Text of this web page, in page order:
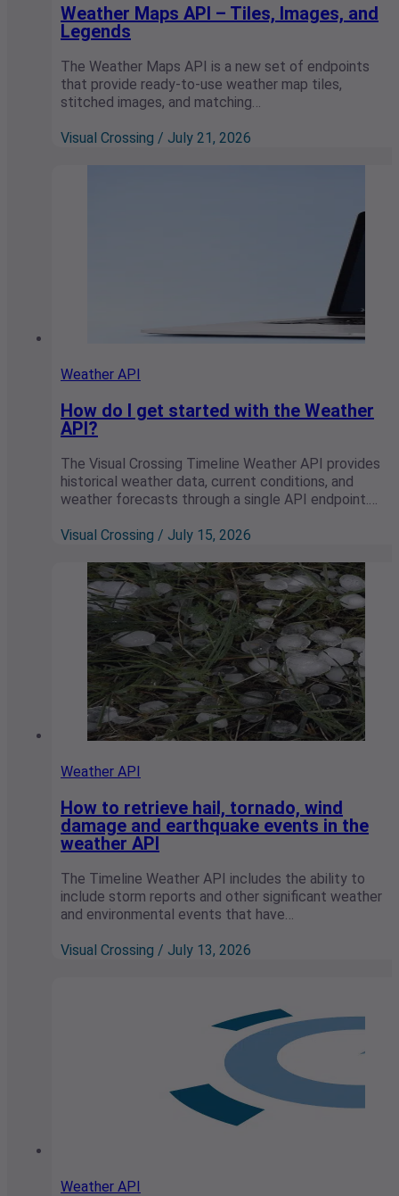
Weather Maps API – Tiles, Images, and
Legends
The Weather Maps API is a new set of endpoints
that provide ready-to-use weather map tiles,
stitched images, and matching…
Visual Crossing / July 21, 2026
Weather API
How do I get started with the Weather
API?
The Visual Crossing Timeline Weather API provides
historical weather data, current conditions, and
weather forecasts through a single API endpoint.…
Visual Crossing / July 15, 2026
Weather API
How to retrieve hail, tornado, wind
damage and earthquake events in the
weather API
The Timeline Weather API includes the ability to
include storm reports and other significant weather
and environmental events that have…
Visual Crossing / July 13, 2026
Weather API